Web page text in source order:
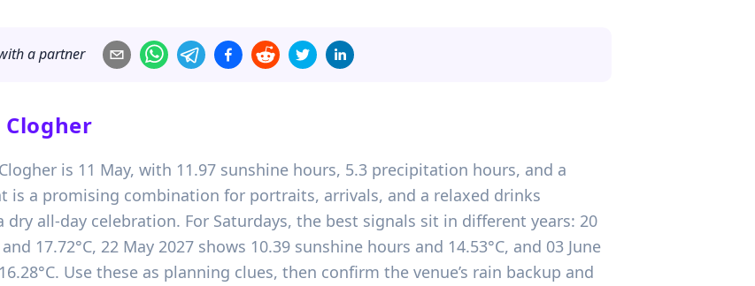
a partner
Clogher
is 11 May, with 11.97 sunshine hours, 5.3 precipitation hours, and a
is a promising combination for portraits, arrivals, and a relaxed drinks
all-day celebration. For Saturdays, the best signals sit in different years: 20
17.72°C, 22 May 2027 shows 10.39 sunshine hours and 14.53°C, and 03 June
Use these as planning clues, then confirm the venue’s rain backup and